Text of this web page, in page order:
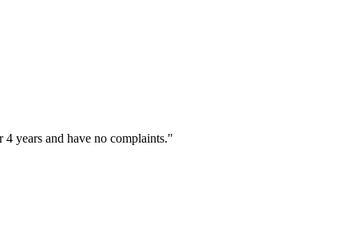
years and have no complaints."